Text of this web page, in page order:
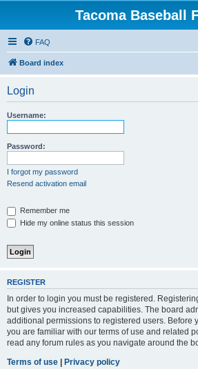
Tacoma Baseball
FAQ
Board index
Login
Username:
Password:
I forgot my password
Resend activation email
Remember me
Hide my online status this session
REGISTER
In order to login you must be registered.
but gives you increased capabilities. The board
additional permissions to registered users. Before
you are familiar with our terms of use and related
read any forum rules as you navigate around the
Terms of use | Privacy policy